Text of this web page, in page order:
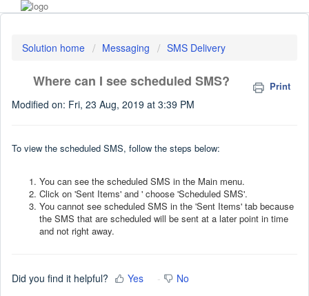
Solution home Messaging SMS Delivery
Where can I see scheduled SMS? Print
Modified on: Fri, 23 Aug, 2019 at 3:39 PM
To view the scheduled SMS, follow the steps below:
You can see the scheduled SMS in the Main menu.
Click on 'Sent Items' and ' choose 'Scheduled SMS'.
You cannot see scheduled SMS in the 'Sent Items' tab because
the SMS that are scheduled will be sent at a later point in time
and not right away.
Did you find it helpful? Yes No